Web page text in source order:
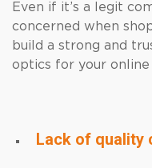
Even if it’s a legit
concerned when
build a strong and
optics for your online
Lack of quality